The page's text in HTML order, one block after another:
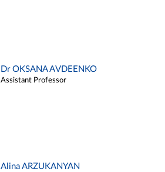
Dr OKSANA AVDEENKO
Assistant Professor
Alina ARZUKANYAN